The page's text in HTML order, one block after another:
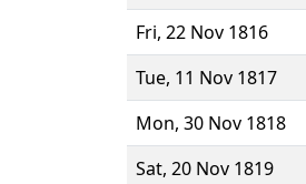
Fri, 22 Nov 1816
Tue, 11 Nov 1817
Mon, 30 Nov 1818
Sat, 20 Nov 1819